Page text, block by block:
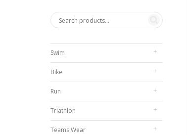
Swim
Bike
Run
Triathlon
Teams Wear